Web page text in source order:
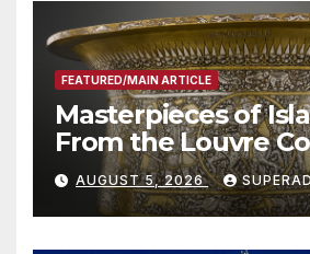
FEATURED/MAIN ARTICLE
Masterpieces of
From the Louvre
Smithsonian
AUGUST 5, 2026